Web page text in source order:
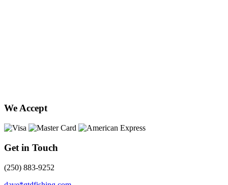
We Accept
Get in Touch
(250) 883-9252